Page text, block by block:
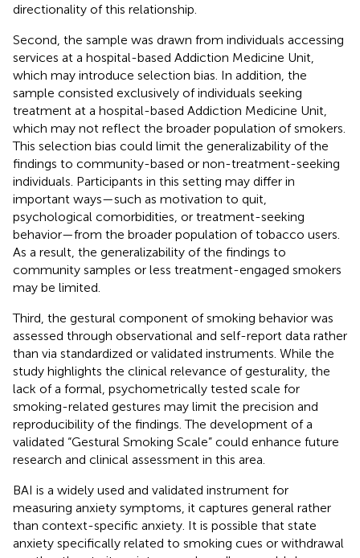
directionality of this relationship.
Second, the sample was drawn from individuals accessing
services at a hospital-based Addiction Medicine Unit,
which may introduce selection bias. In addition, the
sample consisted exclusively of individuals seeking
treatment at a hospital-based Addiction Medicine Unit,
which may not reflect the broader population of smokers.
This selection bias could limit the generalizability of the
findings to community-based or non-treatment-seeking
individuals. Participants in this setting may differ in
important ways—such as motivation to quit,
psychological comorbidities, or treatment-seeking
behavior—from the broader population of tobacco users.
As a result, the generalizability of the findings to
community samples or less treatment-engaged smokers
may be limited.
Third, the gestural component of smoking behavior was
assessed through observational and self-report data rather
than via standardized or validated instruments. While the
study highlights the clinical relevance of gesturality, the
lack of a formal, psychometrically tested scale for
smoking-related gestures may limit the precision and
reproducibility of the findings. The development of a
validated “Gestural Smoking Scale” could enhance future
research and clinical assessment in this area.
BAI is a widely used and validated instrument for
measuring anxiety symptoms, it captures general rather
than context-specific anxiety. It is possible that state
anxiety specifically related to smoking cues or withdrawal